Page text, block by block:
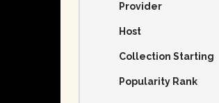
Provider
Host
Collection Starting
Popularity Rank